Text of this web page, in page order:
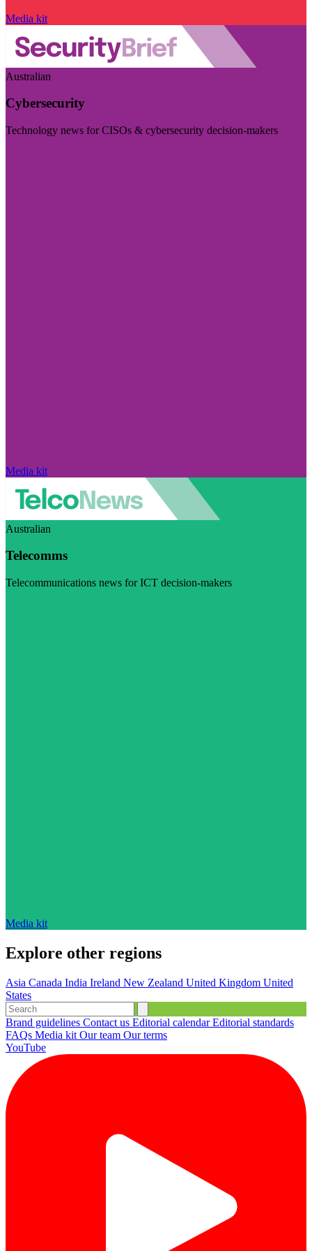
Media kit
Australian
Cybersecurity
Technology news for CISOs & cybersecurity decision-makers
Media kit
Australian
Telecomms
Telecommunications news for ICT decision-makers
Media kit
Explore other regions
Asia Canada India Ireland New Zealand United Kingdom United
States
Brand guidelines Contact us Editorial calendarEditorial standards
FAQs Media kit Our team Our terms
YouTube